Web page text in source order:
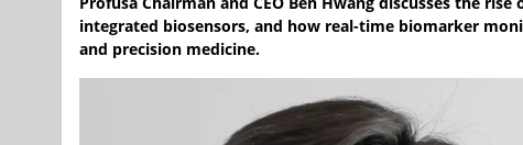
integrated biosensors, and how real-time biomarker
and precision medicine.